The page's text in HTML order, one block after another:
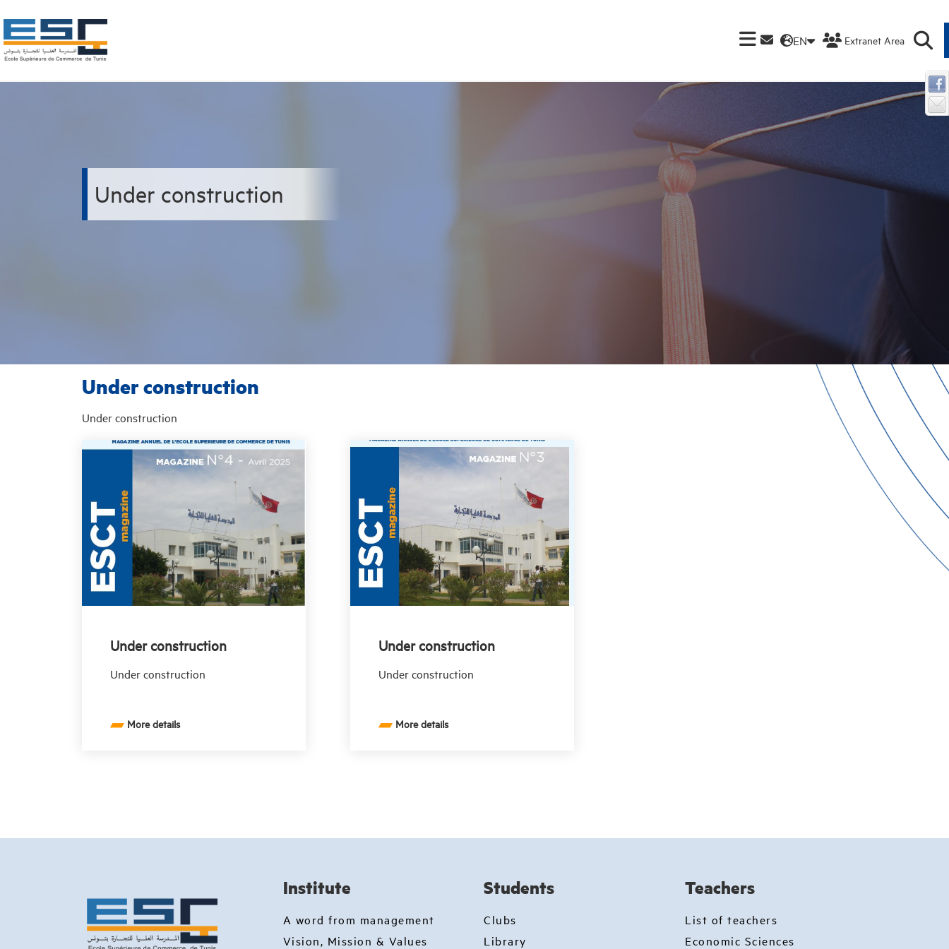
EN Extranet Area
Under construction
Under construction
Under construction
Under construction
Under construction
More details
Under construction
Under construction
More details
Institute
A word from management
Vision, Mission & Values
Students
Clubs
Library
Teachers
List of teachers
Economic Sciences